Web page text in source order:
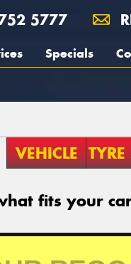
5777
Specials
VEHICLE
fits your